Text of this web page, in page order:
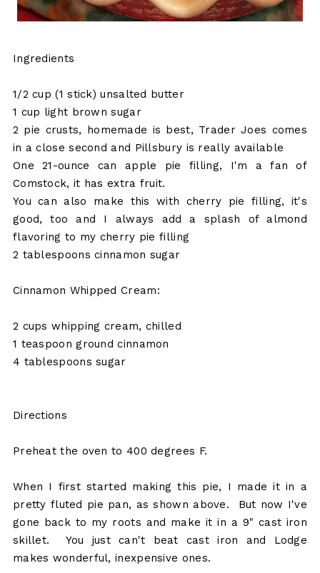
Ingredients
1/2 cup (1 stick) unsalted butter
1 cup light brown sugar
2 pie crusts, homemade is best, Trader Joes comes
in a close second and Pillsbury is really available
One 21-ounce can apple pie filling, I'm a fan of
Comstock, it has extra fruit.
You can also make this with cherry pie filling, it's
good, too and I always add a splash of almond
flavoring to my cherry pie filling
2 tablespoons cinnamon sugar
Cinnamon Whipped Cream:
2 cups whipping cream, chilled
1 teaspoon ground cinnamon
4 tablespoons sugar
Directions
Preheat the oven to 400 degrees F.
When I first started making this pie, I made it in a
pretty fluted pie pan, as shown above. But now I've
gone back to my roots and make it in a 9" cast iron
skillet. You just can't beat cast iron and Lodge
makes wonderful, inexpensive ones.